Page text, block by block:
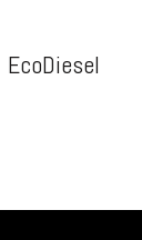
EcoDiesel